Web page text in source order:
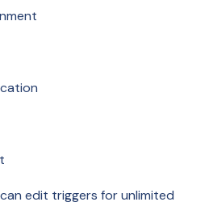
edit triggers for unlimited